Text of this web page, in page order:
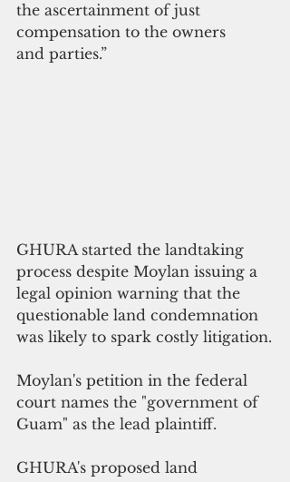
the ascertainment of just
compensation to the owners
and parties.”
GHURA started the landtaking
process despite Moylan issuing a
legal opinion warning that the
questionable land condemnation
was likely to spark costly litigation.
Moylan's petition in the federal
court names the "government of
Guam" as the lead plaintiff.
GHURA's proposed land